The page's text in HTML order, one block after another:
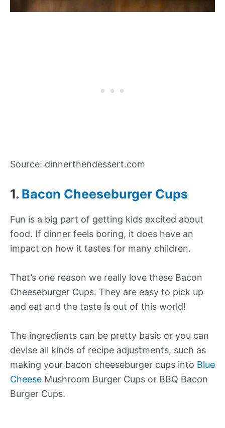
Source: dinnerthendessert.com
1. Bacon Cheeseburger Cups
Fun is a big part of getting kids excited about
food. If dinner feels boring, it does have an
impact on how it tastes for many children.
That’s one reason we really love these Bacon
Cheeseburger Cups. They are easy to pick up
and eat and the taste is out of this world!
The ingredients can be pretty basic or you can
devise all kinds of recipe adjustments, such as
making your bacon cheeseburger cups into Blue
Cheese Mushroom Burger Cups or BBQ Bacon
Burger Cups.